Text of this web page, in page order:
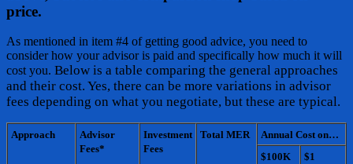
price.
As mentioned in item #4 of getting good advice, you need to
consider how your advisor is paid and specifically how much it will
cost you. Below is a table comparing the general approaches
and their cost. Yes, there can be more variations in advisor
fees depending on what you negotiate, but these are typical.
Approach
Advisor
Fees*
Investment
Fees
Total MER
Annual Cost on…
$100K
$1